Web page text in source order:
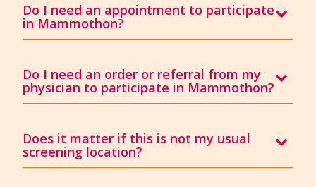
Do I need an appointment to participate
in Mammothon?
Do I need an order or referral from my
physician to participate in Mammothon?
Does it matter if this is not my usual
screening location?